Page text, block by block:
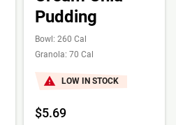
Pudding
Bowl: 260 Cal
Granola: 70 Cal
LOW IN STOCK
$5.69